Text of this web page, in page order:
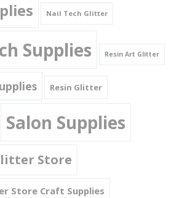
Nail Tech Glitter
Supplies Resin Art Glitter
Resin Glitter
Salon Supplies
Store
Store Craft Supplies